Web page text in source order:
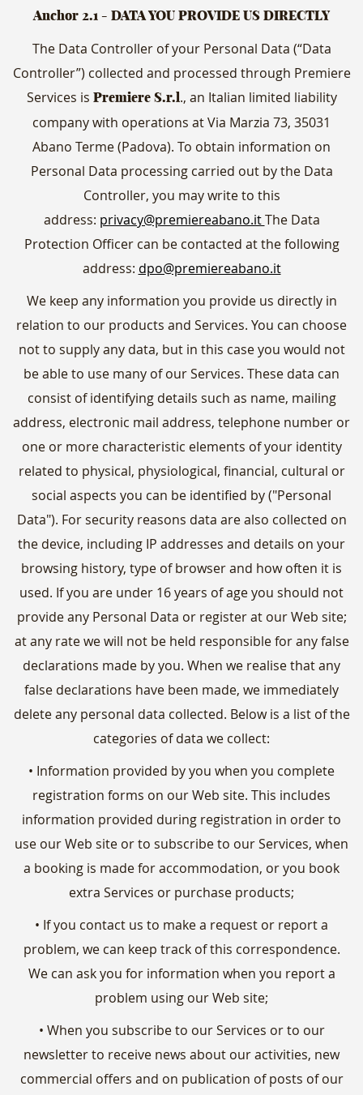
Anchor 2.1 - DATA YOU PROVIDE US DIRECTLY
The Data Controller of your Personal Data (“Data
Controller”) collected and processed through Premiere
Services is Premiere S.r.l., an Italian limited liability
company with operations at Via Marzia 73, 35031
Abano Terme (Padova). To obtain information on
Personal Data processing carried out by the Data
Controller, you may write to this
address: privacy@premiereabano.itThe Data
Protection Officer can be contacted at the following
address: dpo@premiereabano.it
We keep any information you provide us directly in
relation to our products and Services. You can choose
not to supply any data, but in this case you would not
be able to use many of our Services. These data can
consist of identifying details such as name, mailing
address, electronic mail address, telephone number or
one or more characteristic elements of your identity
related to physical, physiological, financial, cultural or
social aspects you can be identified by ("Personal
Data"). For security reasons data are also collected on
the device, including IP addresses and details on your
browsing history, type of browser and how often it is
used. If you are under 16 years of age you should not
provide any Personal Data or register at our Web site;
at any rate we will not be held responsible for any false
declarations made by you. When we realise that any
false declarations have been made, we immediately
delete any personal data collected. Below is a list of the
categories of data we collect:
• Information provided by you when you complete
registration forms on our Web site. This includes
information provided during registration in order to
use our Web site or to subscribe to our Services, when
a booking is made for accommodation, or you book
extra Services or purchase products;
• If you contact us to make a request or report a
problem, we can keep track of this correspondence.
We can ask you for information when you report a
problem using our Web site;
• When you subscribe to our Services or to our
newsletter to receive news about our activities, new
commercial offers and on publication of posts of our